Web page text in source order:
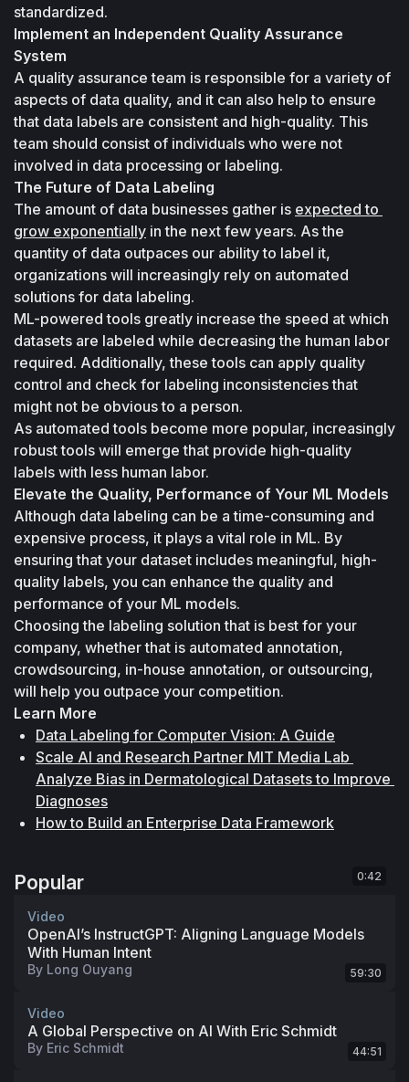
standardized.
Implement an Independent Quality Assurance
System
A quality assurance team is responsible for a variety of
aspects of data quality, and it can also help to ensure
that data labels are consistent and high-quality. This
team should consist of individuals who were not
involved in data processing or labeling.
The Future of Data Labeling
The amount of data businesses gather is expected to
grow exponentially in the next few years. As the
quantity of data outpaces our ability to label it,
organizations will increasingly rely on automated
solutions for data labeling.
ML-powered tools greatly increase the speed at which
datasets are labeled while decreasing the human labor
required. Additionally, these tools can apply quality
control and check for labeling inconsistencies that
might not be obvious to a person.
As automated tools become more popular, increasingly
robust tools will emerge that provide high-quality
labels with less human labor.
Elevate the Quality, Performance of Your ML Models
Although data labeling can be a time-consuming and
expensive process, it plays a vital role in ML. By
ensuring that your dataset includes meaningful, high-
quality labels, you can enhance the quality and
performance of your ML models.
Choosing the labeling solution that is best for your
company, whether that is automated annotation,
crowdsourcing, in-house annotation, or outsourcing,
will help you outpace your competition.
Learn More
Data Labeling for Computer Vision: A Guide
Scale AI and Research Partner MIT Media Lab
Analyze Bias in Dermatological Datasets to Improve
Diagnoses
How to Build an Enterprise Data Framework
Popular 0:42
Video
OpenAI’s InstructGPT: Aligning Language Models
With Human Intent
By Long Ouyang 59:30
Video
A Global Perspective on AI With Eric Schmidt
By Eric Schmidt 44:51